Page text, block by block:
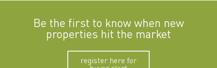
Be the first to know when new
properties hit the market
register here for